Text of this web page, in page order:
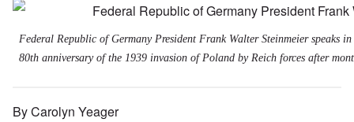
Federal Republic of Germany President Frank Walter Steinmeier speaks
80th anniversary of the 1939 invasion of Poland by Reich forces after
By Carolyn Yeager